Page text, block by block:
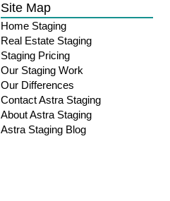
Site Map
Home Staging
Real Estate Staging
Staging Pricing
Our Staging Work
Our Differences
Contact Astra Staging
About Astra Staging
Astra Staging Blog